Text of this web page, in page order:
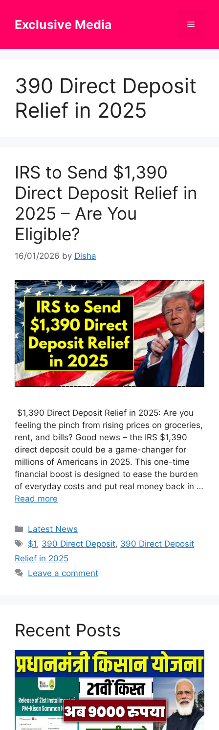
contentExclusive Media Menu
390 Direct Deposit
Relief in 2025
IRS to Send $1,390
Direct Deposit Relief in
2025 – Are You
Eligible?
16/01/2026 by Disha
$1,390 Direct Deposit Relief in 2025: Are you
feeling the pinch from rising prices on groceries,
rent, and bills? Good news – the IRS $1,390
direct deposit could be a game-changer for
millions of Americans in 2025. This one-time
financial boost is designed to ease the burden
of everyday costs and put real money back in …
Read more
Categories
Latest News
Tags
$1, 390 Direct Deposit, 390 Direct Deposit
Relief in 2025
Leave a comment
Recent Posts